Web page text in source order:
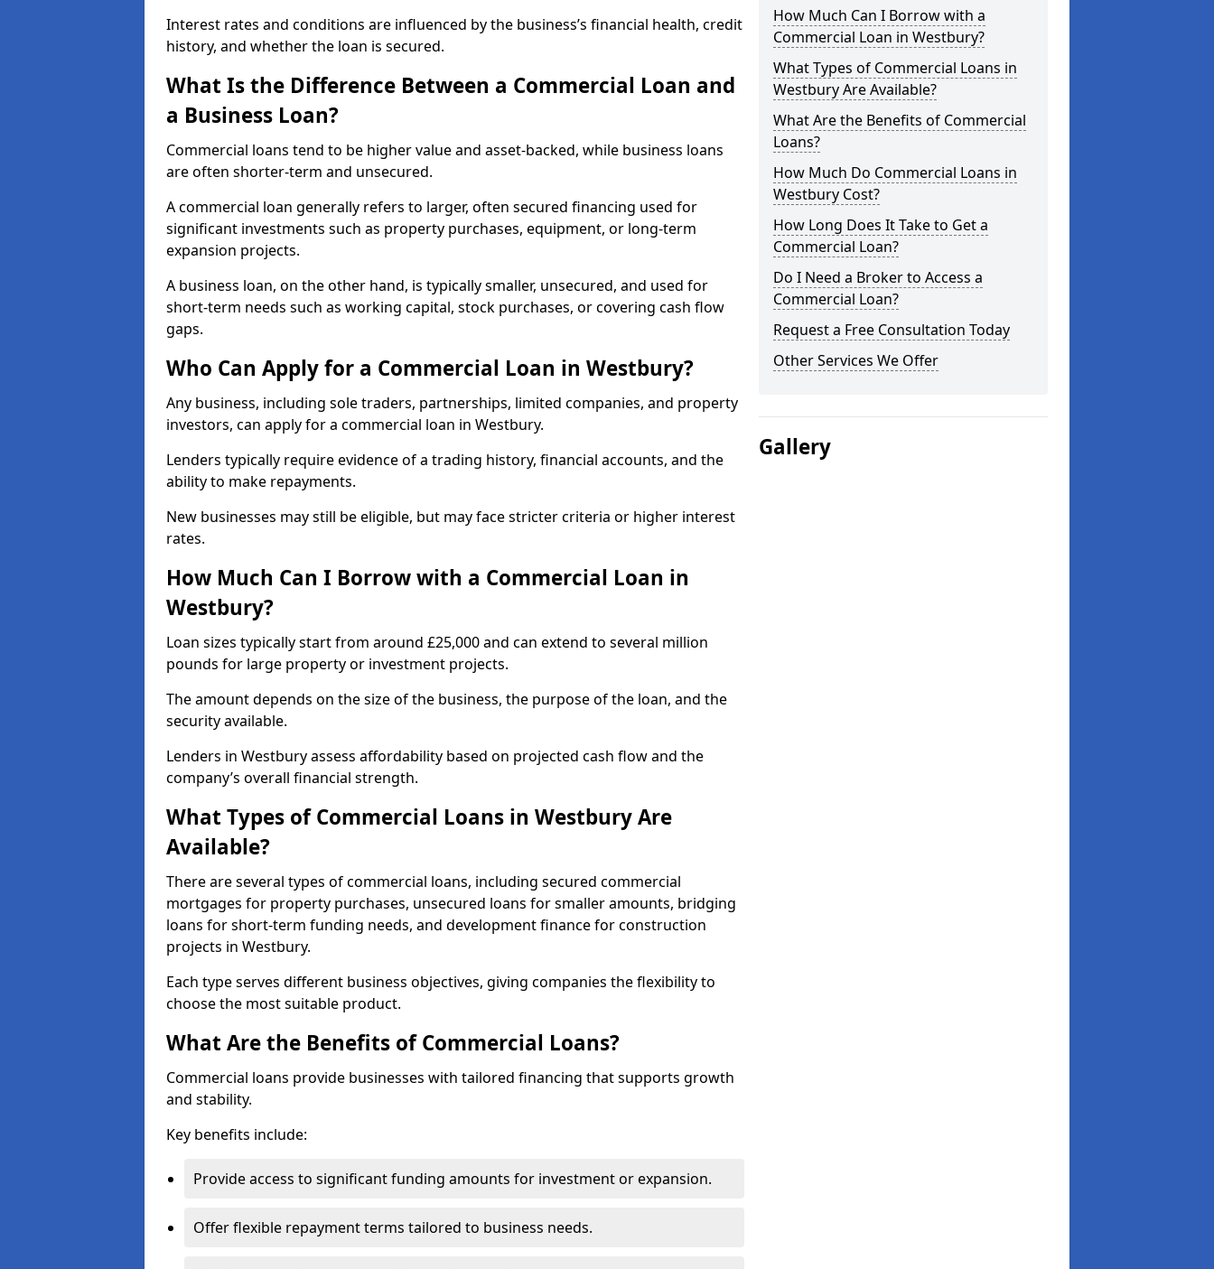
Interest rates and conditions are influenced by the business’s financial health, credit
history, and whether the loan is secured.
What Is the Difference Between a Commercial Loan and
a Business Loan?
Commercial loans tend to be higher value and asset-backed, while business loans
are often shorter-term and unsecured.
A commercial loan generally refers to larger, often secured financing used for
significant investments such as property purchases, equipment, or long-term
expansion projects.
A business loan, on the other hand, is typically smaller, unsecured, and used for
short-term needs such as working capital, stock purchases, or covering cash flow
gaps.
Who Can Apply for a Commercial Loan in Westbury?
Any business, including sole traders, partnerships, limited companies, and property
investors, can apply for a commercial loan in Westbury.
Lenders typically require evidence of a trading history, financial accounts, and the
ability to make repayments.
New businesses may still be eligible, but may face stricter criteria or higher interest
rates.
How Much Can I Borrow with a Commercial Loan in
Westbury?
Loan sizes typically start from around £25,000 and can extend to several million
pounds for large property or investment projects.
The amount depends on the size of the business, the purpose of the loan, and the
security available.
Lenders in Westbury assess affordability based on projected cash flow and the
company’s overall financial strength.
What Types of Commercial Loans in Westbury Are
Available?
There are several types of commercial loans, including secured commercial
mortgages for property purchases, unsecured loans for smaller amounts, bridging
loans for short-term funding needs, and development finance for construction
projects in Westbury.
Each type serves different business objectives, giving companies the flexibility to
choose the most suitable product.
What Are the Benefits of Commercial Loans?
Commercial loans provide businesses with tailored financing that supports growth
and stability.
Key benefits include:
Provide access to significant funding amounts for investment or expansion.
Offer flexible repayment terms tailored to business needs.
How Much Can I Borrow with a
Commercial Loan in Westbury?
What Types of Commercial Loans in
Westbury Are Available?
What Are the Benefits of Commercial
Loans?
How Much Do Commercial Loans in
Westbury Cost?
How Long Does It Take to Get a
Commercial Loan?
Do I Need a Broker to Access a
Commercial Loan?
Request a Free Consultation Today
Other Services We Offer
Gallery